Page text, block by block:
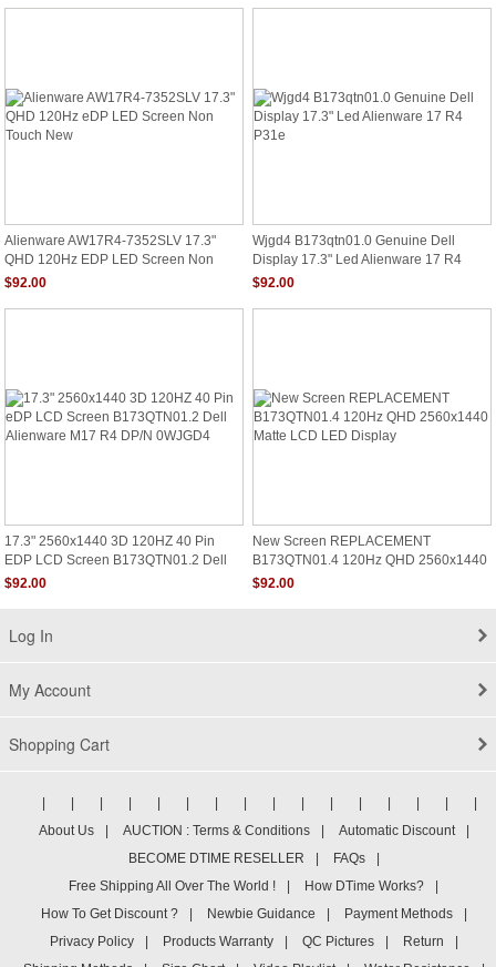
Alienware AW17R4-7352SLV 17.3"
QHD 120Hz EDP LED Screen Non
Touch New
$92.00
Wjgd4 B173qtn01.0 Genuine Dell
Display 17.3" Led Alienware 17 R4
P31e
$92.00
17.3" 2560x1440 3D 120HZ 40 Pin
EDP LCD Screen B173QTN01.2 Dell
Alienware M17 R4 DP/N 0WJGD4
$92.00
New Screen REPLACEMENT
B173QTN01.4 120Hz QHD 2560x1440
Matte LCD LED Display
$92.00
Log In
My Account
Shopping Cart
About Us
AUCTION : Terms & Conditions Automatic Discount
BECOME DTIME RESELLER
FAQs
Free Shipping All Over The World !
How DTime Works?
How To Get Discount ?
Newbie Guidance Payment Methods
Privacy Policy
Products Warranty QC Pictures Return